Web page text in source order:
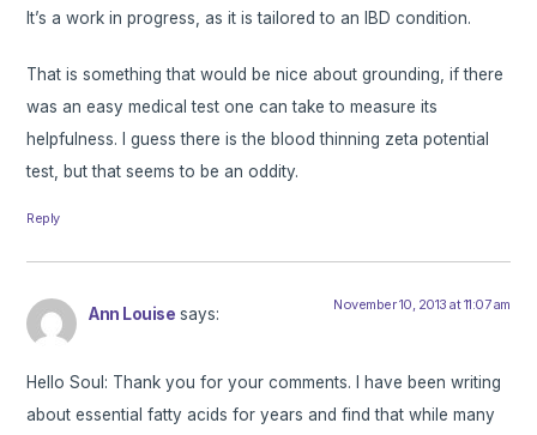
It’s a work in progress, as it is tailored to an IBD condition.
That is something that would be nice about grounding, if there
was an easy medical test one can take to measure its
helpfulness. I guess there is the blood thinning zeta potential
test, but that seems to be an oddity.
Reply
Ann Louise says: November 10, 2013 at 11:07 am
Hello Soul: Thank you for your comments. I have been writing
about essential fatty acids for years and find that while many